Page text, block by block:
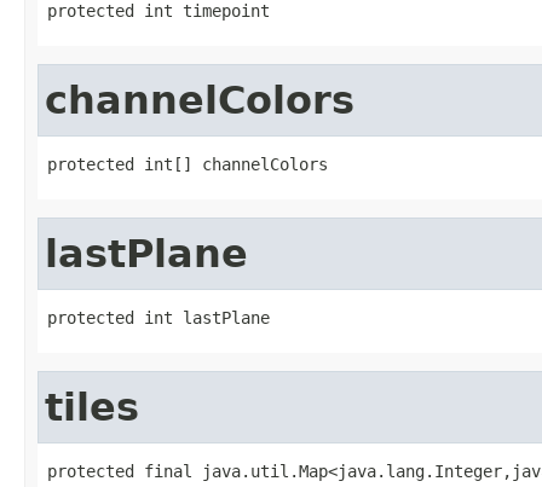
protected int timepoint
channelColors
protected int[] channelColors
lastPlane
protected int lastPlane
tiles
protected final